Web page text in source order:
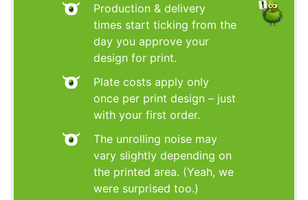
Production & delivery
times start ticking from the
day you approve your
design for print.
Plate costs apply only
once per print design – just
with your first order.
The unrolling noise may
vary slightly depending on
the printed area. (Yeah, we
were surprised too.)